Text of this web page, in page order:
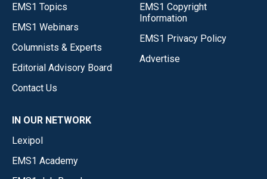
EMS1 Topics
EMS1 Webinars
Columnists & Experts
Editorial Advisory Board
Contact Us
EMS1 Copyright
Information
EMS1 Privacy Policy
Advertise
IN OUR NETWORK
Lexipol
EMS1 Academy